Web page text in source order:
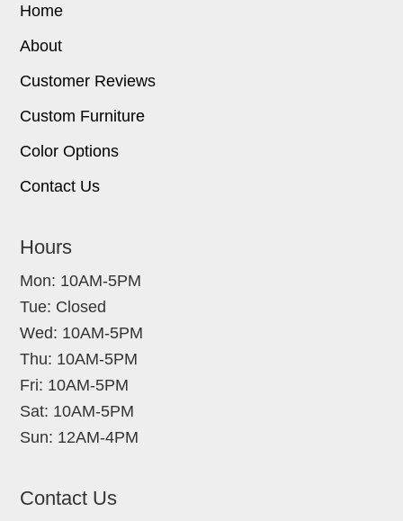
Home
About
Customer Reviews
Custom Furniture
Color Options
Contact Us
Hours
Mon: 10AM-5PM
Tue: Closed
Wed: 10AM-5PM
Thu: 10AM-5PM
Fri: 10AM-5PM
Sat: 10AM-5PM
Sun: 12AM-4PM
Contact Us